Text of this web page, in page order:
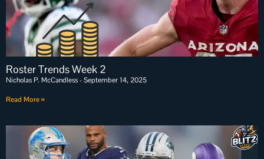
Roster Trends Week 2
Nicholas P. McCandless September 14, 2025
Read More »